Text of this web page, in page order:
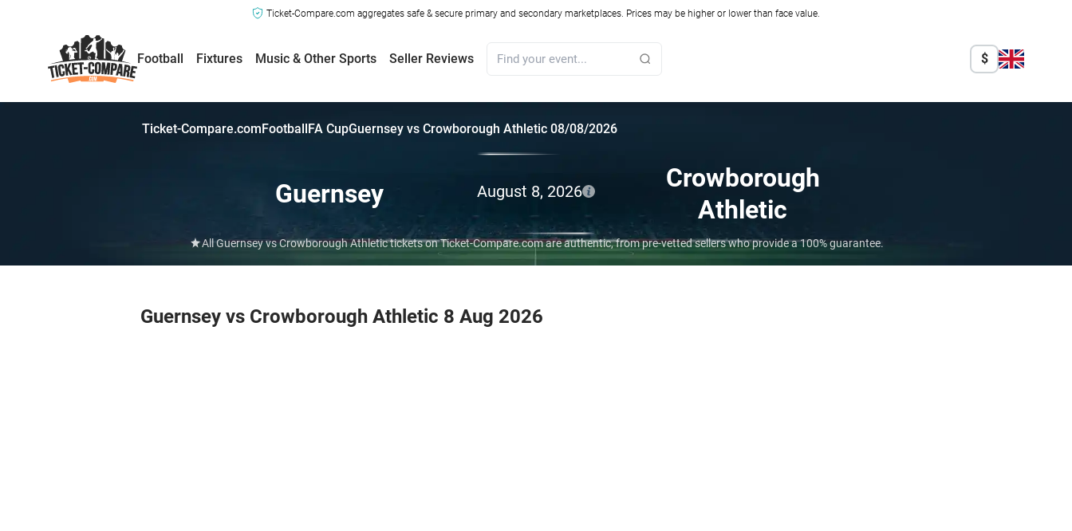
Ticket-Compare.com aggregates safe & secure primary and secondary marketplaces. Prices may be higher or lower than face value.
Football Fixtures Music & Other Sports Seller Reviews $
Ticket-Compare.comFootballFA CupGuernsey vs Crowborough Athletic 08/08/2026
Guernsey August 8, 2026
Crowborough
Athletic
All Guernsey vs Crowborough Athletic tickets on Ticket-Compare.com are authentic, from pre-vetted sellers who provide a 100% guarantee.
Guernsey vs Crowborough Athletic 8 Aug 2026